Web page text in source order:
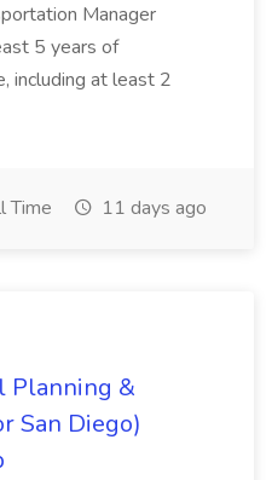
Manager
5 years of
including at least 2
Time 11 days ago
Planning &
San Diego)